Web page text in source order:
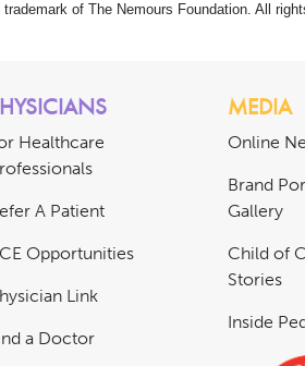
of The Nemours Foundation. All
Healthcare
A Patient
Opportunities
Link
a Doctor
MEDIA
Online
Brand
Gallery
Child of
Stories
Inside